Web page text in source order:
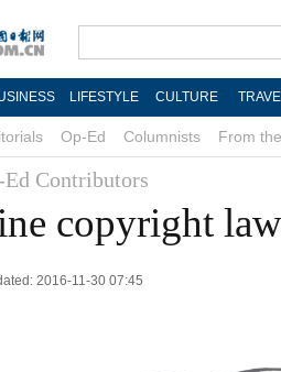
LIFESTYLE CULTURE
Op-Ed Columnists From
Ed Contributors
copyright
2016-11-30 07:45